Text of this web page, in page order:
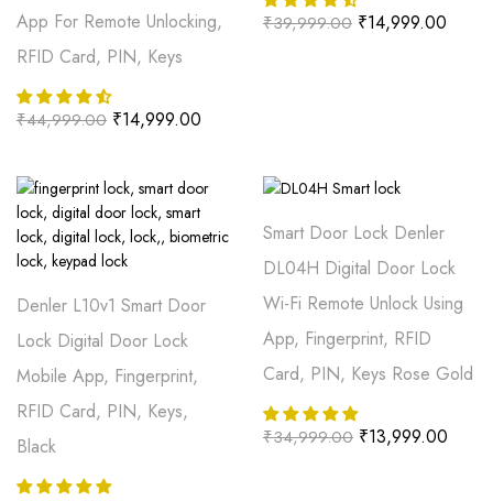
App For Remote Unlocking,
RFID Card, PIN, Keys
₹44,999.00 ₹14,999.00
₹39,999.00 ₹14,999.00
Denler L10v1 Smart Door
Lock Digital Door Lock
Mobile App, Fingerprint,
RFID Card, PIN, Keys,
Black
Smart Door Lock Denler
DL04H Digital Door Lock
Wi-Fi Remote Unlock Using
App, Fingerprint, RFID
Card, PIN, Keys Rose Gold
₹34,999.00 ₹13,999.00